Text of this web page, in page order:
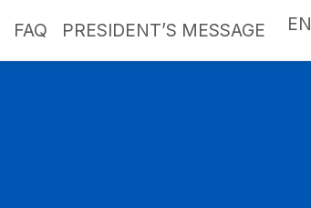
FAQ PRESIDENT’S MESSAGE EN